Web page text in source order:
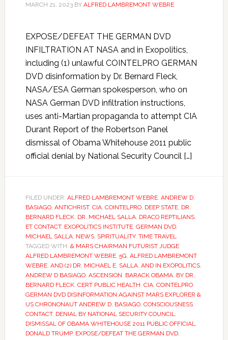
MARCH 21, 2023BY ALFRED LAMBREMONT WEBRE
EXPOSE/DEFEAT THE GERMAN DVD
INFILTRATION AT NASA and in Exopolitics,
including (1) unlawful COINTELPRO GERMAN
DVD disinformation by Dr. Bernard Fleck,
NASA/ESA German spokesperson, who on
NASA German DVD infiltration instructions,
uses anti-Martian propaganda to attempt CIA
Durant Report of the Robertson Panel
dismissal of Obama Whitehouse 2011 public
official denial by National Security Council […]
FILED UNDER: ALFRED LAMBREMONT WEBRE, ANDREW D.
BASIAGO, ANTICHRIST, CIA, COINTELPRO, DEEP STATE, DR.
BERNARD FLECK, DR. MICHAEL SALLA, DRACO REPTILIANS,
ET CONTACT, EXOPOLITICS INSTITUTE, GERMAN DVD,
MICHAEL SALLA, NEWS, SPIRITUALITY, TIME TRAVEL
TAGGED WITH: & MARS CHAIRMAN FUTURIST JUDGE
ALFRED LAMBREMONT WEBRE, 5G, ALFRED LAMBREMONT
WEBRE, AND (2) DR. MICHAEL E. SALLA, AND IN EXOPOLITICS,
ANDREW D BASIAGO, ASCENSION, BARACK OBAMA, BY DR.
BERNARD FLECK, CERT PUBLIC HEALTH, CIA, COINTELPRO
GERMAN DVD DISINFORMATION AGAINST MARS EXPLORER &
US CHRONONAUT ANDREW D. BASIAGO, CONSCIOUSNESS,
CONTACT, DENIAL BY NATIONAL SECURITY COUNCIL,
DISMISSAL OF OBAMA WHITEHOUSE 2011 PUBLIC OFFICIAL,
DONALD TRUMP, EXPOSE/DEFEAT THE GERMAN DVD,